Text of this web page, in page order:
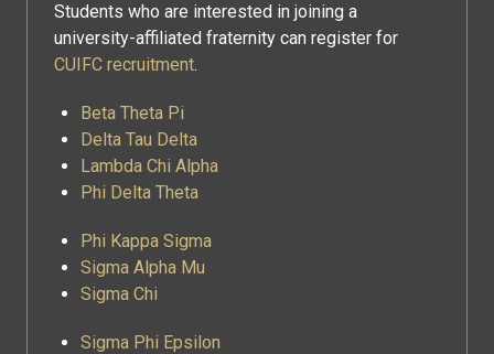
Students who are interested in joining a
university-affiliated fraternity can register for
CUIFC recruitment.
Beta Theta Pi
Delta Tau Delta
Lambda Chi Alpha
Phi Delta Theta
Phi Kappa Sigma
Sigma Alpha Mu
Sigma Chi
Sigma Phi Epsilon